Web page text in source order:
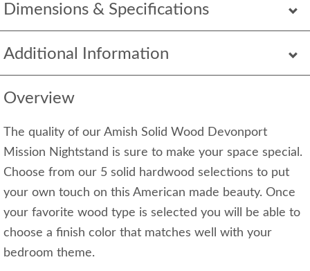
Dimensions & Specifications
Additional Information
Overview
The quality of our Amish Solid Wood Devonport
Mission Nightstand is sure to make your space special.
Choose from our 5 solid hardwood selections to put
your own touch on this American made beauty. Once
your favorite wood type is selected you will be able to
choose a finish color that matches well with your
bedroom theme.